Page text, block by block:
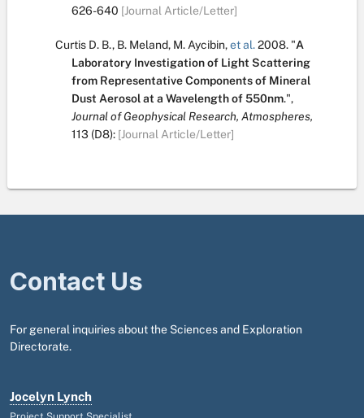
626-640 [Journal Article/Letter]
Curtis D. B., B. Meland, M. Aycibin,et al.2008. "A
Laboratory Investigation of Light Scattering
from Representative Components of Mineral
Dust Aerosol at a Wavelength of 550nm.",
Journal of Geophysical Research, Atmospheres,
113 (D8): [Journal Article/Letter]
Contact Us
For general inquiries about the Sciences and Exploration
Directorate.
Jocelyn Lynch